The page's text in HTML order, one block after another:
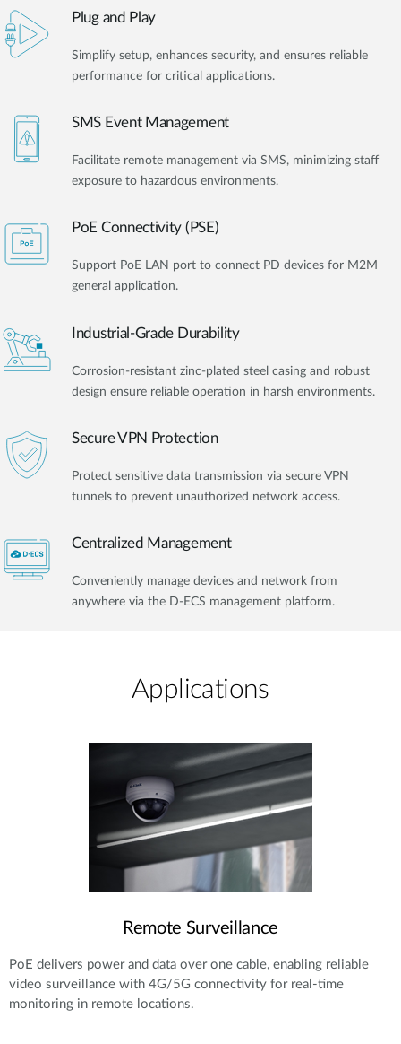
Plug and Play
Simplify setup, enhances security, and ensures reliable
performance for critical applications.
SMS Event Management
Facilitate remote management via SMS, minimizing staff
exposure to hazardous environments.
PoE Connectivity (PSE)
Support PoE LAN port to connect PD devices for M2M
general application.
Industrial-Grade Durability
Corrosion-resistant zinc-plated steel casing and robust
design ensure reliable operation in harsh environments.
Secure VPN Protection
Protect sensitive data transmission via secure VPN
tunnels to prevent unauthorized network access.
Centralized Management
Conveniently manage devices and network from
anywhere via the D-ECS management platform.
Applications
Remote Surveillance
PoE delivers power and data over one cable, enabling reliable
video surveillance with 4G/5G connectivity for real-time
monitoring in remote locations.